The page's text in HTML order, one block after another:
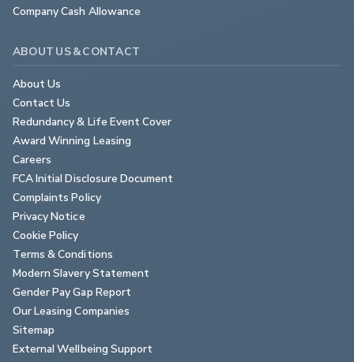
Company Cash Allowance
ABOUT US & CONTACT
About Us
Contact Us
Redundancy & Life Event Cover
Award Winning Leasing
Careers
FCA Initial Disclosure Document
Complaints Policy
Privacy Notice
Cookie Policy
Terms & Conditions
Modern Slavery Statement
Gender Pay Gap Report
Our Leasing Companies
Sitemap
External Wellbeing Support